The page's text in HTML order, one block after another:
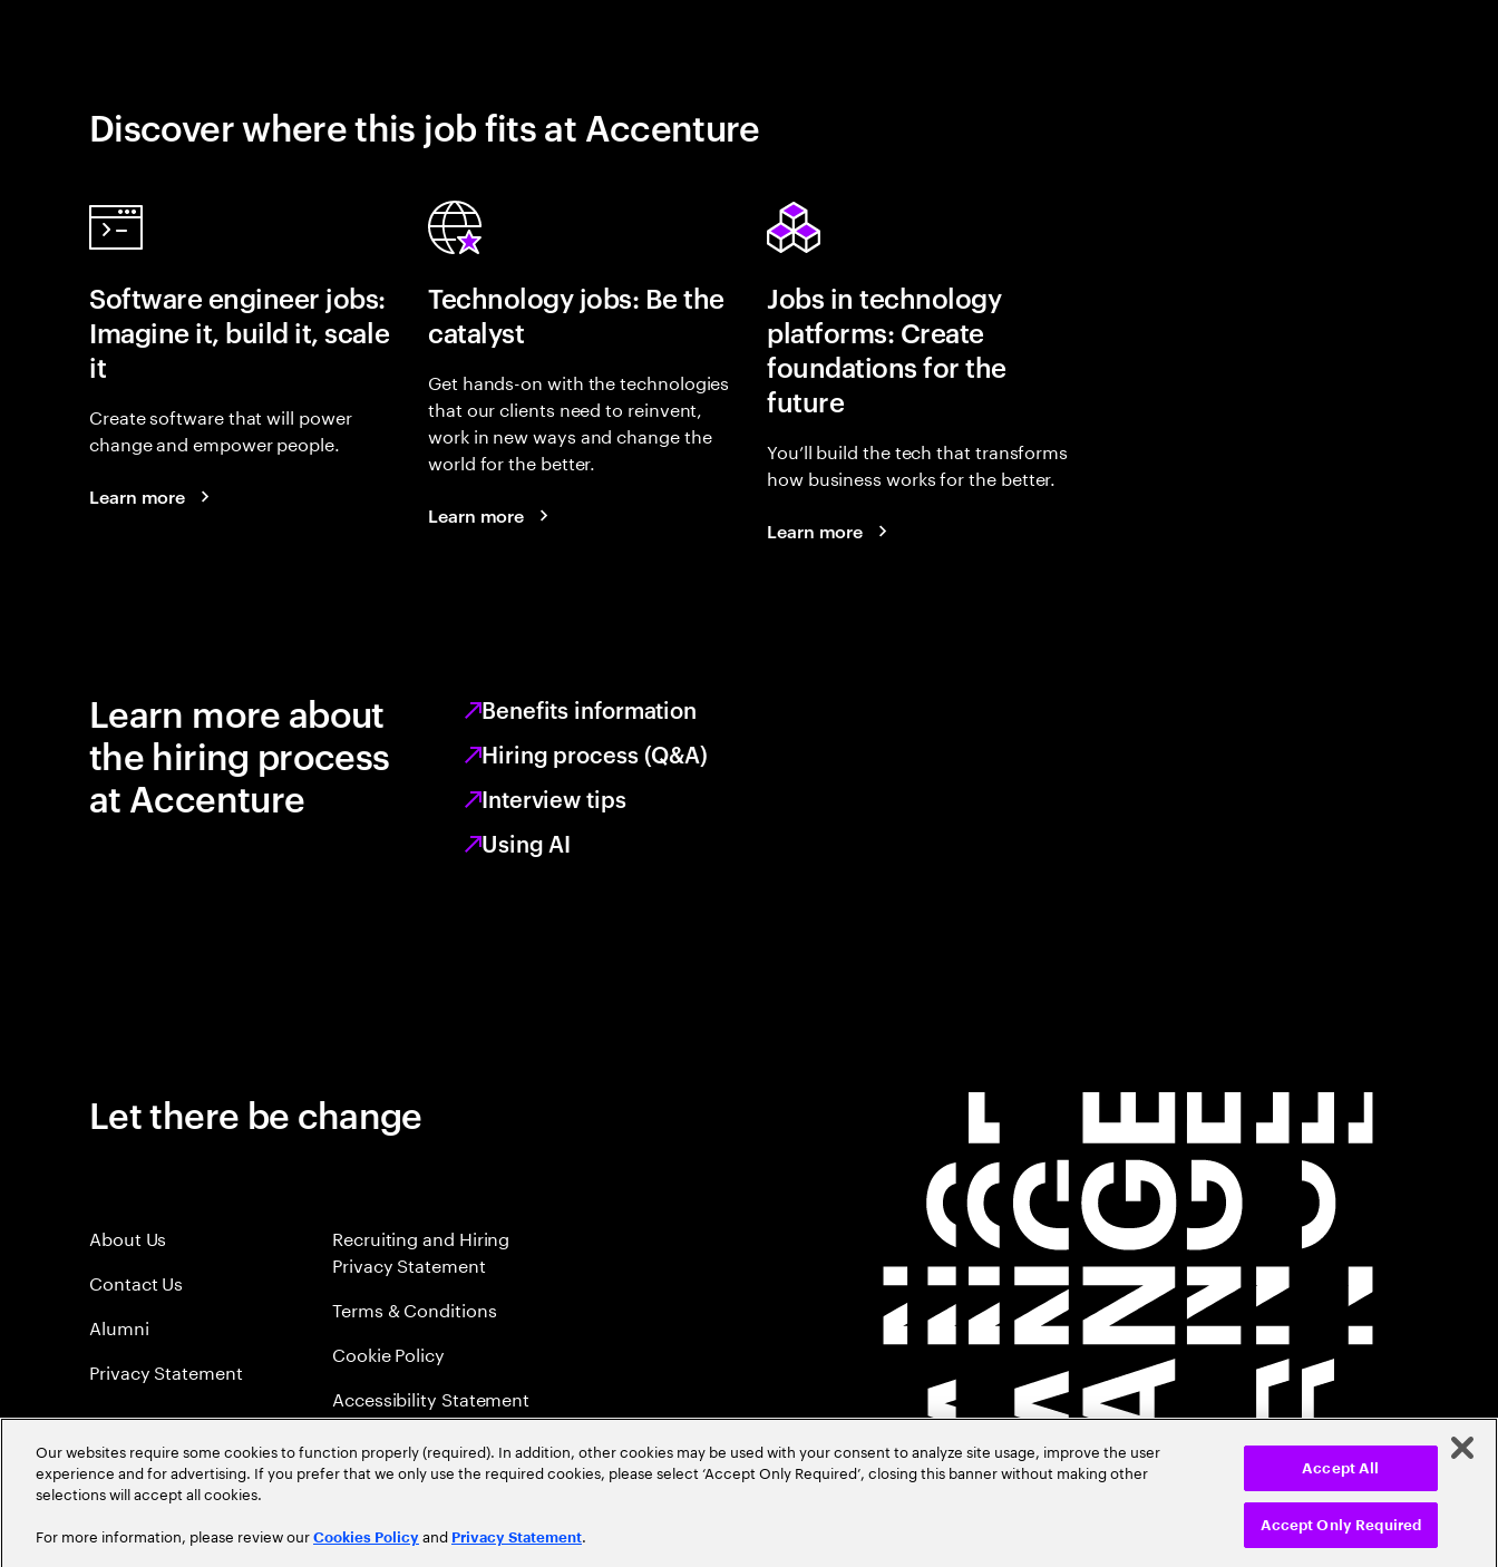
Discover where this job fits at Accenture
Software engineer jobs:
Imagine it, build it, scale
it
Create software that will power
change and empower people.
Learn more
Technology jobs: Be the
catalyst
Get hands-on with the technologies
that our clients need to reinvent,
work in new ways and change the
world for the better.
Learn more
Jobs in technology
platforms: Create
foundations for the
future
You’ll build the tech that transforms
how business works for the better.
Learn more
Learn more about
the hiring process
at Accenture
Benefits information
Hiring process (Q&A)
Interview tips
Using AI
Let there be change
About Us
Contact Us
Alumni
Privacy Statement
Recruiting and Hiring
Privacy Statement
Terms & Conditions
Cookie Policy
Accessibility Statement
Sitemap
Global Meritocracy
©2026Accenture. All Rights Reserved.
Our websites require some cookies to function properly (required). In addition, other cookies may be used with your consent to analyze site usage, improve the user
experience and for advertising. If you prefer that we only use the required cookies, please select ‘Accept Only Required’, closing this banner without making other
selections will accept all cookies.
For more information, please review our Cookies Policy and Privacy Statement. Accept Only Required
Accept All